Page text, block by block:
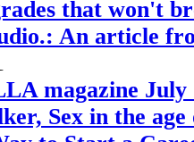
that won't
An article
magazine July
Sex in the